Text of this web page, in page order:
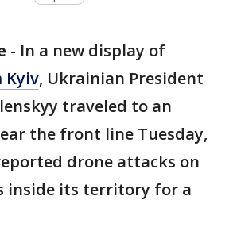
- In a new display of
Kyiv, Ukrainian President
traveled to an
the front line Tuesday,
drone attacks on
inside its territory for a